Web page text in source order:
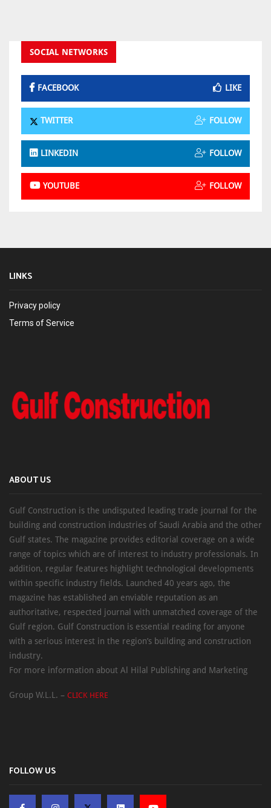
SOCIAL NETWORKS
FACEBOOK LIKE
TWITTER FOLLOW
LINKEDIN FOLLOW
YOUTUBE FOLLOW
LINKS
Privacy policy
Terms of Service
ABOUT US
Gulf Construction is the undisputed leading trade journal for the
building and construction industries of Saudi Arabia and the other
Gulf states. The magazine provides editorial coverage on a wide
range of topics which are of interest to industry professionals. In
addition, regular features highlight technological developments
within specific industry fields. Launched 40 years ago, the
magazine has established an enviable reputation as an
authoritative, respected journal with unmatched coverage of the
Gulf region. Gulf Construction is essential reading for anyone
with a serious interest in the region’s building and construction
industry.
For more information about Al Hilal Publishing and Marketing
Group W.L.L. – CLICK HERE
FOLLOW US